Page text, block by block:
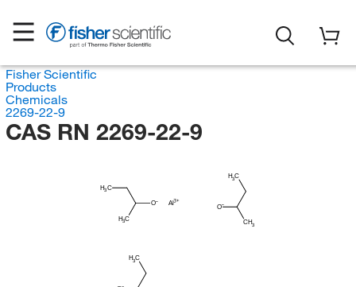
Fisher Scientific
Products
Chemicals
2269-22-9
CAS RN 2269-22-9
Al
H3C
H3C
O
H3C
CH3
O
H3C